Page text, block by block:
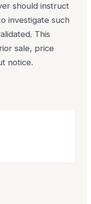
should instruct
investigate such
This
sale, price
notice.